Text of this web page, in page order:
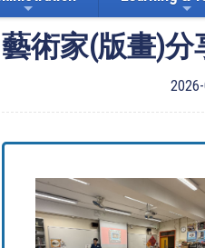
藝術家(版畫)分